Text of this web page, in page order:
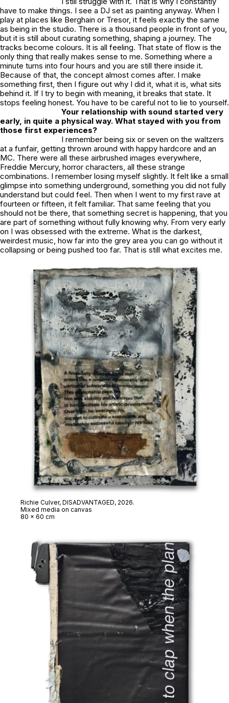
have to make things. I see a DJ set as painting anyway. When I
play at places like Berghain or Tresor, it feels exactly the same
as being in the studio. There is a thousand people in front of you,
but it is still about curating something, shaping a journey. The
tracks become colours. It is all feeling. That state of flow is the
only thing that really makes sense to me. Something where a
minute turns into four hours and you are still there inside it.
Because of that, the concept almost comes after. I make
something first, then I figure out why I did it, what it is, what sits
behind it. If I try to begin with meaning, it breaks that state. It
stops feeling honest. You have to be careful not to lie to yourself.
Your relationship with sound started very
early, in quite a physical way. What stayed with you from
those first experiences?
I remember being six or seven on the waltzers
at a funfair, getting thrown around with happy hardcore and an
MC. There were all these airbrushed images everywhere,
Freddie Mercury, horror characters, all these strange
combinations. I remember losing myself slightly. It felt like a small
glimpse into something underground, something you did not fully
understand but could feel. Then when I went to my first rave at
fourteen or fifteen, it felt familiar. That same feeling that you
should not be there, that something secret is happening, that you
are part of something without fully knowing why. From very early
on I was obsessed with the extreme. What is the darkest,
weirdest music, how far into the grey area you can go without it
collapsing or being pushed too far. That is still what excites me.
Richie Culver, DISADVANTAGED, 2026.
Mixed media on canvas
80 x 60 cm